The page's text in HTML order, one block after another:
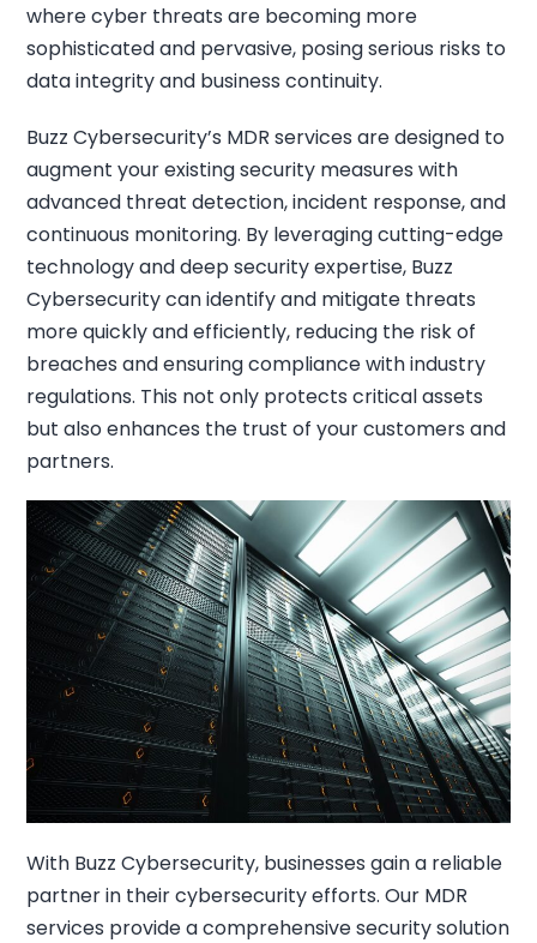
where cyber threats are becoming more
sophisticated and pervasive, posing serious risks to
data integrity and business continuity.
Buzz Cybersecurity’s MDR services are designed to
augment your existing security measures with
advanced threat detection, incident response, and
continuous monitoring. By leveraging cutting-edge
technology and deep security expertise, Buzz
Cybersecurity can identify and mitigate threats
more quickly and efficiently, reducing the risk of
breaches and ensuring compliance with industry
regulations. This not only protects critical assets
but also enhances the trust of your customers and
partners.
With Buzz Cybersecurity, businesses gain a reliable
partner in their cybersecurity efforts. Our MDR
services provide a comprehensive security solution